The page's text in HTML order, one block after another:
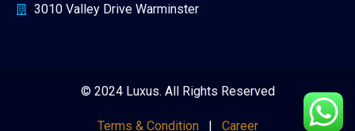
3010 Valley Drive Warminster
© 2024 Luxus. All Rights Reserved
Terms & Condition| Career